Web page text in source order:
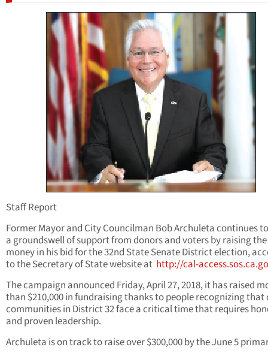
Staff Report
Former Mayor and City Councilman Bob Archuleta continues
a groundswell of support from donors and voters by raising
money in his bid for the 32nd State Senate District election,
to the Secretary of State website at http://cal-
The campaign announced Friday, April 27, 2018, it has raised
than $210,000 in fundraising thanks to people recognizing that
communities in District 32 face a critical time that requires
and proven leadership.
Archuleta is on track to raise over $300,000 by the June 5